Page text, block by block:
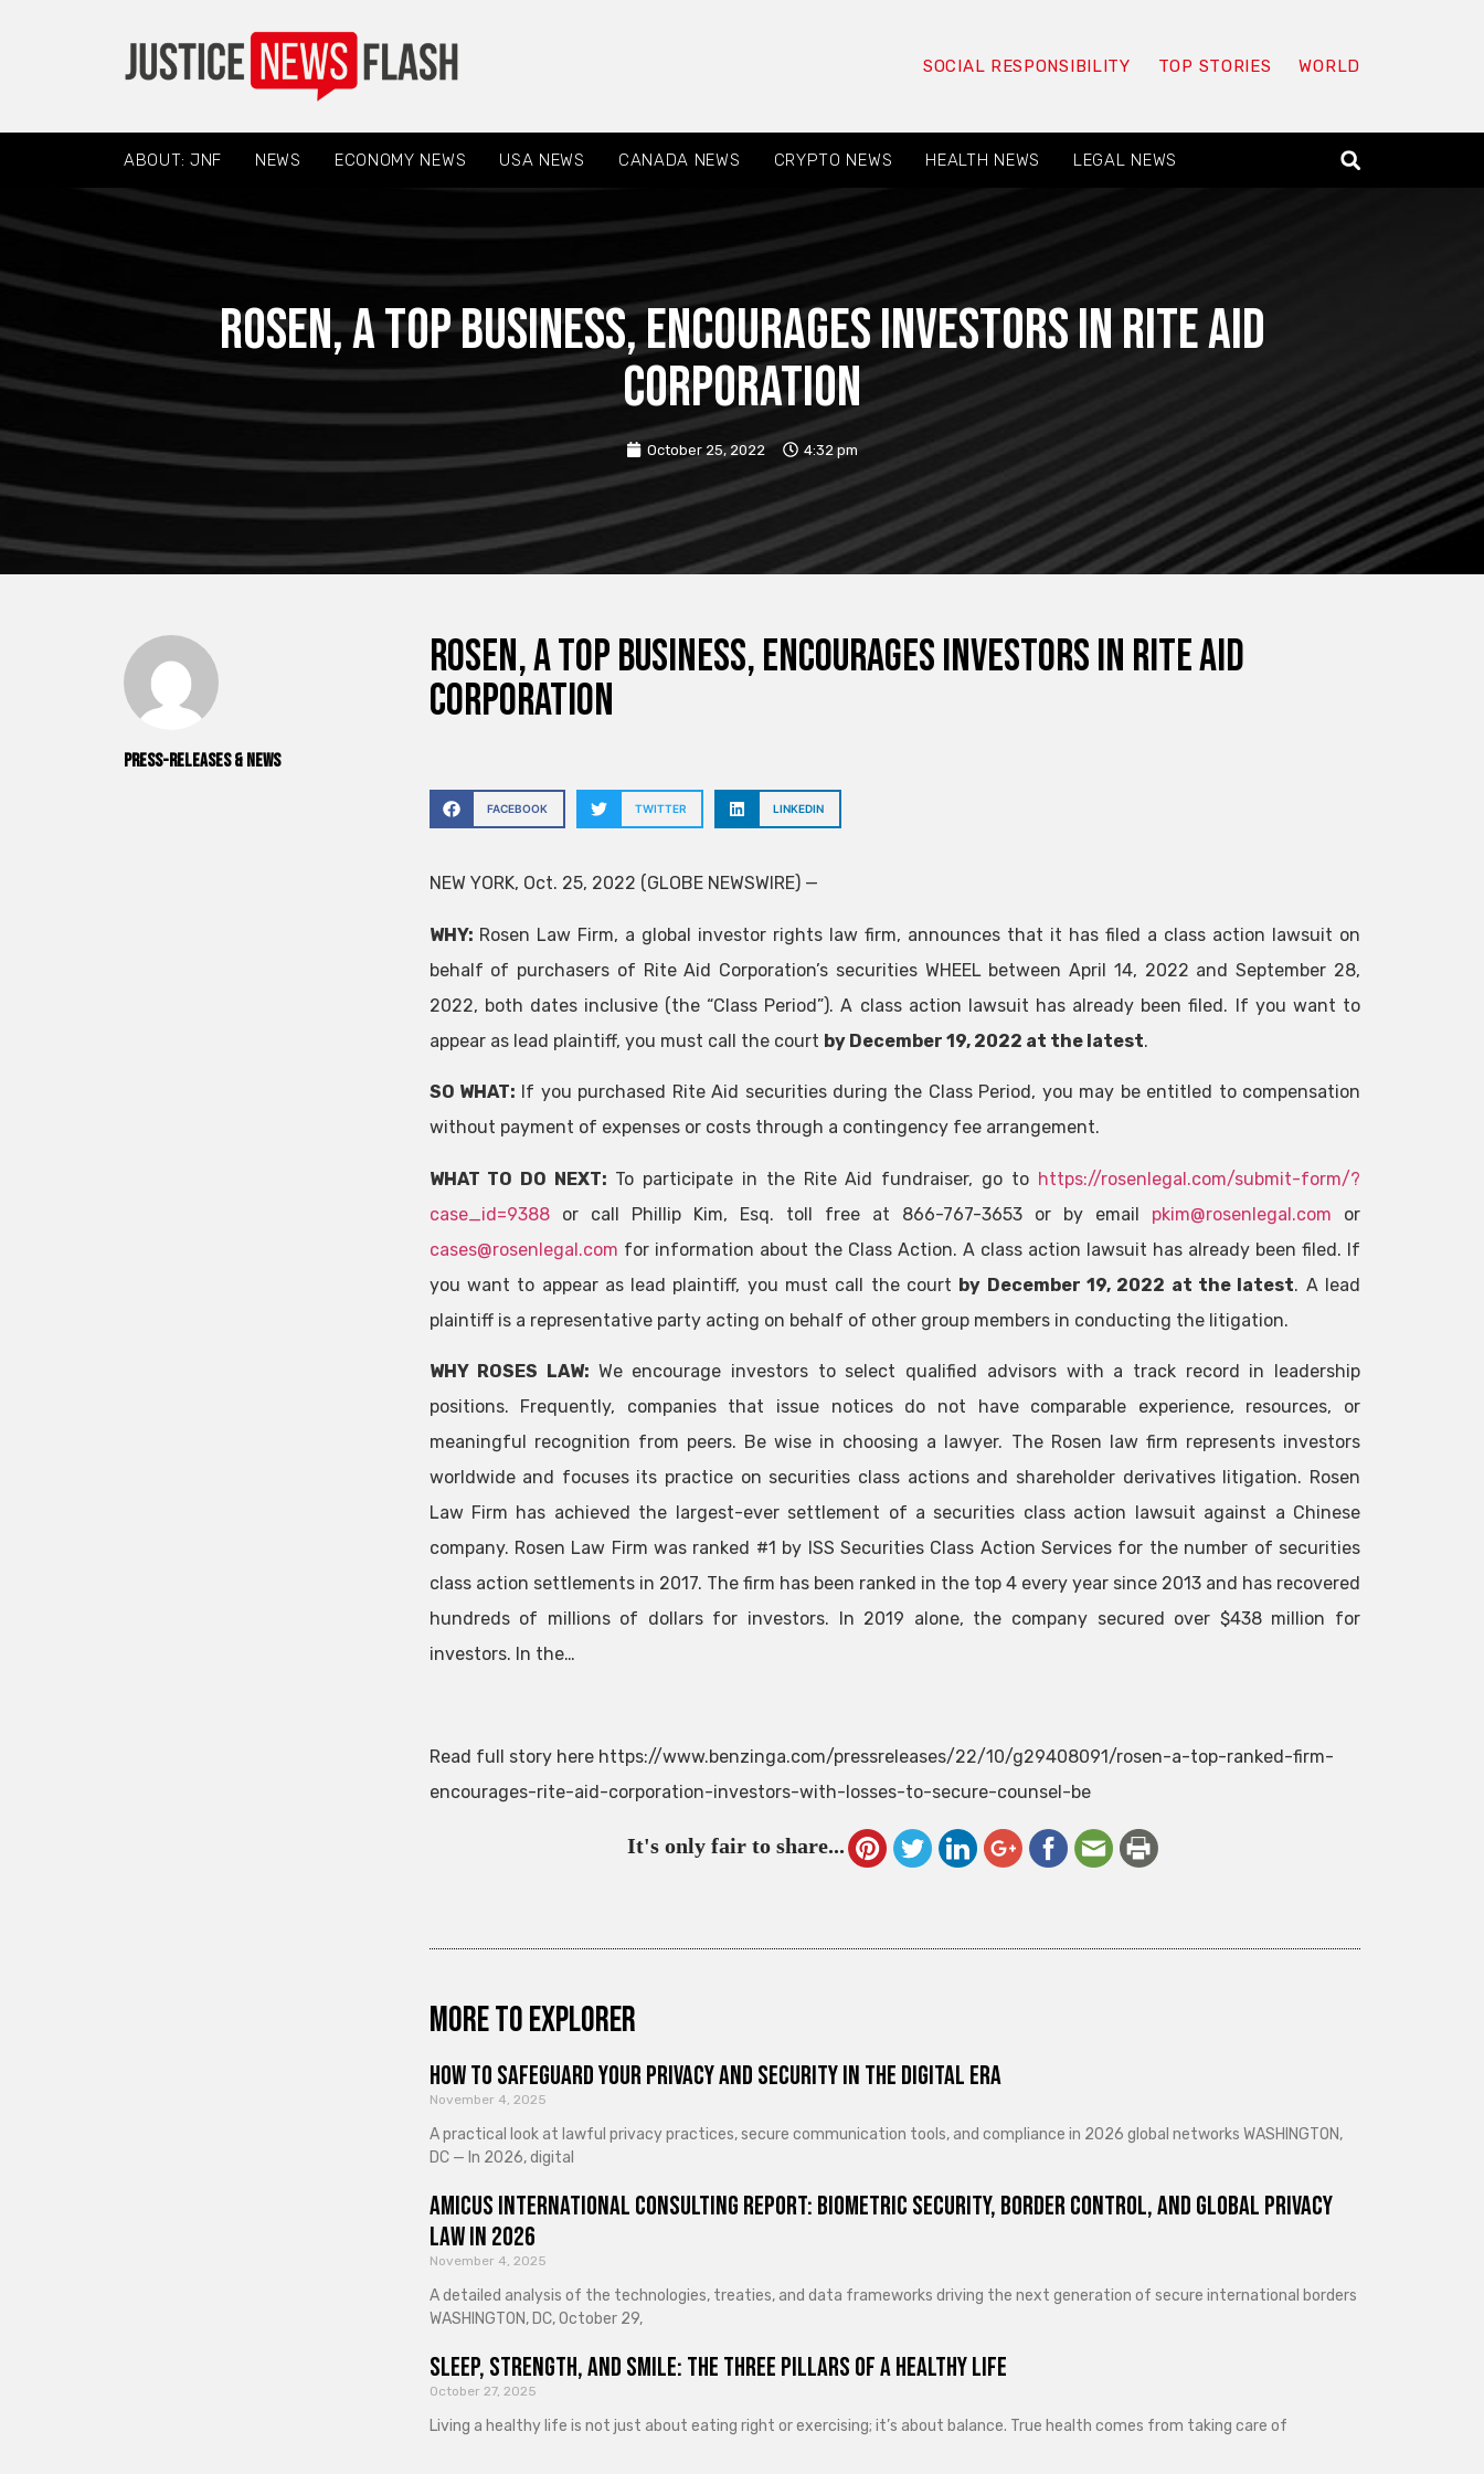
SOCIAL RESPONSIBILITY TOP STORIES WORLD
ABOUT: JNF NEWS ECONOMY NEWS USA NEWS CANADA NEWS CRYPTO NEWS HEALTH NEWS LEGAL NEWS
ROSEN, A TOP BUSINESS, encourages investors in Rite Aid
Corporation
October 25, 2022 4:32 pm
Press-releases & News
ROSEN, A TOP BUSINESS, encourages investors in Rite Aid
Corporation
FACEBOOK TWITTER LINKEDIN
NEW YORK, Oct. 25, 2022 (GLOBE NEWSWIRE) —
WHY: Rosen Law Firm, a global investor rights law firm, announces that it has filed a class action lawsuit on
behalf of purchasers of Rite Aid Corporation’s securities WHEELbetween April 14, 2022 and September 28,
2022, both dates inclusive (the “Class Period”). A class action lawsuit has already been filed. If you want to
appear as lead plaintiff, you must call the court by December 19, 2022 at the latest.
SO WHAT: If you purchased Rite Aid securities during the Class Period, you may be entitled to compensation
without payment of expenses or costs through a contingency fee arrangement.
WHAT TO DO NEXT: To participate in the Rite Aid fundraiser, go to https://rosenlegal.com/submit-form/?
case_id=9388or call Phillip Kim, Esq. toll free at 866-767-3653 or by email pkim@rosenlegal.com or
cases@rosenlegal.com for information about the Class Action. A class action lawsuit has already been filed. If
you want to appear as lead plaintiff, you must call the court by December 19, 2022 at the latest. A lead
plaintiff is a representative party acting on behalf of other group members in conducting the litigation.
WHY ROSES LAW: We encourage investors to select qualified advisors with a track record in leadership
positions. Frequently, companies that issue notices do not have comparable experience, resources, or
meaningful recognition from peers. Be wise in choosing a lawyer. The Rosen law firm represents investors
worldwide and focuses its practice on securities class actions and shareholder derivatives litigation. Rosen
Law Firm has achieved the largest-ever settlement of a securities class action lawsuit against a Chinese
company. Rosen Law Firm was ranked #1 by ISS Securities Class Action Services for the number of securities
class action settlements in 2017. The firm has been ranked in the top 4 every year since 2013 and has recovered
hundreds of millions of dollars for investors. In 2019 alone, the company secured over $438 million for
investors. In the…
Read full story here https://www.benzinga.com/pressreleases/22/10/g29408091/rosen-a-top-ranked-firm-
encourages-rite-aid-corporation-investors-with-losses-to-secure-counsel-be
It's only fair to share...
More to explorer
How to Safeguard Your Privacy and Security in the Digital Era
November 4, 2025
A practical look at lawful privacy practices, secure communication tools, and compliance in 2026 global networks WASHINGTON,
DC — In 2026, digital
Amicus International Consulting Report: Biometric Security, Border Control, and Global Privacy
Law in 2026
November 4, 2025
A detailed analysis of the technologies, treaties, and data frameworks driving the next generation of secure international borders
WASHINGTON, DC, October 29,
Sleep, Strength, and Smile: The Three Pillars of a Healthy Life
October 27, 2025
Living a healthy life is not just about eating right or exercising; it’s about balance. True health comes from taking care of